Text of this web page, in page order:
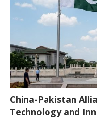
China-Pakistan
Technology and